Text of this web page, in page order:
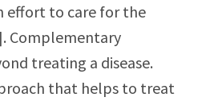
effort to care for the
Complementary
treating a disease.
that helps to treat